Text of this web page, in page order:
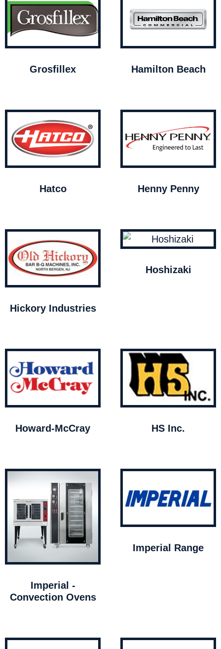
Grosfillex Hamilton Beach
Hatco Henny Penny
Hickory Industries
Hoshizaki
Howard-McCray HS Inc.
Imperial -
Convection Ovens
Imperial Range